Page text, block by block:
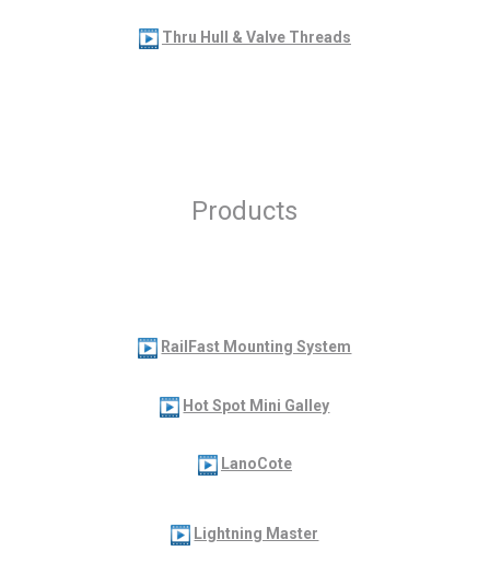
Thru Hull & Valve Threads
Products
RailFast Mounting System
Hot Spot Mini Galley
LanoCote
Lightning Master